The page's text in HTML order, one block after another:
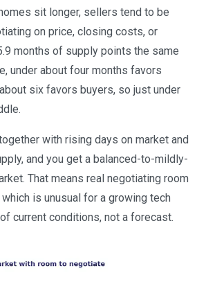
sit longer, sellers tend to be
on price, closing costs, or
months of supply points the same
under about four months favors
six favors buyers, so just under
with rising days on market and
and you get a balanced-to-mildly-
That means real negotiating room
is unusual for a growing tech
current conditions, not a forecast.